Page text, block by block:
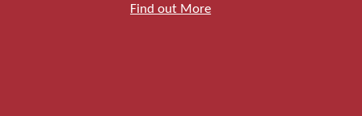
Find out More